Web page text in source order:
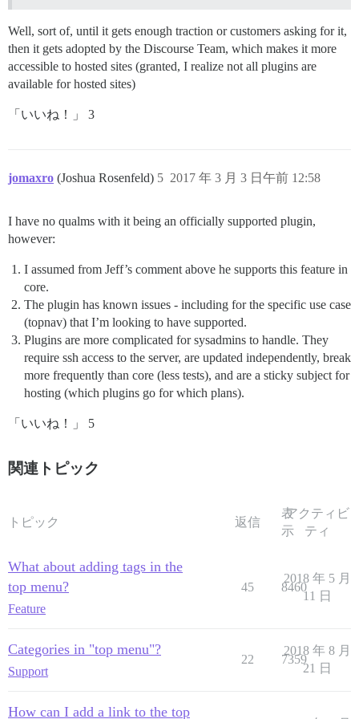
Well, sort of, until it gets enough traction or customers asking for it,
then it gets adopted by the Discourse Team, which makes it more
accessible to hosted sites (granted, I realize not all plugins are
available for hosted sites)
「いいね！」 3
jomaxro (Joshua Rosenfeld) 2017 年 3 月 3 日午前 12:58
5
I have no qualms with it being an officially supported plugin,
however:
I assumed from Jeff’s comment above he supports this feature in
core.
The plugin has known issues - including for the specific use case
(topnav) that I’m looking to have supported.
Plugins are more complicated for sysadmins to handle. They
require ssh access to the server, are updated independently, break
more frequently than core (less tests), and are a sticky subject for
hosting (which plugins go for which plans).
「いいね！」 5
関連トピック
トピック 返信
表
示
アクティビ
ティ
What about adding tags in the
top menu?
Feature
45 8460
2018 年 5 月
11 日
Categories in "top menu"?
Support
22 7359
2018 年 8 月
21 日
How can I add a link to the top